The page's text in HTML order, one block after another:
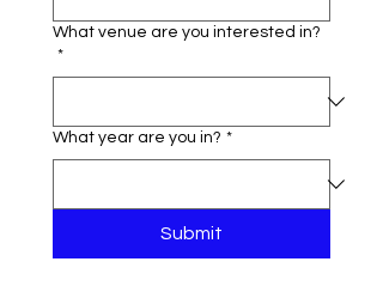
What venue are you interested in?
*
What year are you in? *
Submit